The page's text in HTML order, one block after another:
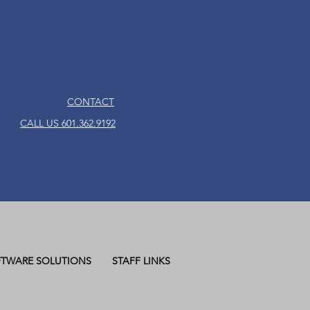
CONTACT
CALL US 601.362.9192
SOLUTIONS STAFF LINKS